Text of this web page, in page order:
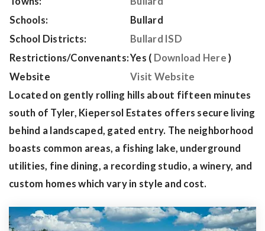
Schools:
Bullard
School Districts:
Bullard ISD
Restrictions/Convenants:Yes ( Download Here )
Website
Visit Website
Located on gently rolling hills about fifteen minutes
south of Tyler, Kiepersol Estates offers secure living
behind a landscaped, gated entry. The neighborhood
boasts common areas, a fishing lake, underground
utilities, fine dining, a recording studio, a winery, and
custom homes which vary in style and cost.